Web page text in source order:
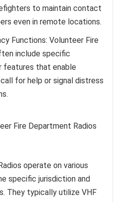
to maintain contact
even in remote locations.
Functions: Volunteer Fire
include specific
features that enable
for help or signal distress
Fire Department Radios
operate on various
specific jurisdiction and
They typically utilize VHF